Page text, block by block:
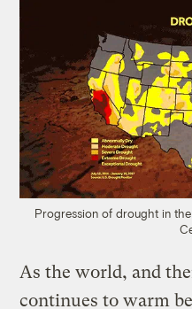
Progression of drought in the
As the world, and
continues to warm